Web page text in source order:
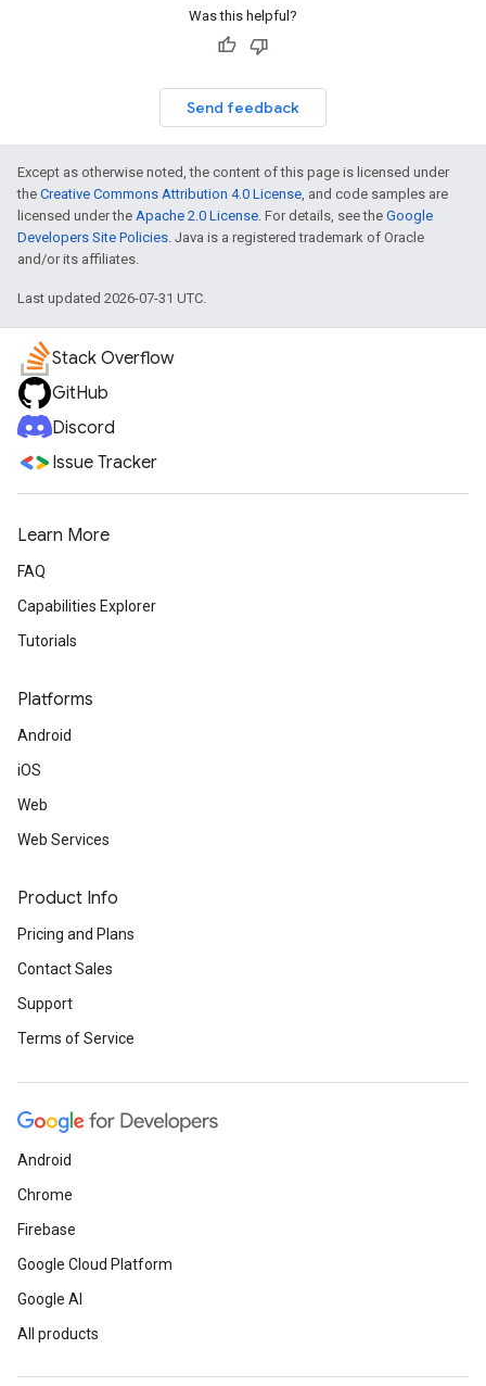
Was this helpful?
Send feedback
Except as otherwise noted, the content of this page is licensed under
the Creative Commons Attribution 4.0 License, and code samples are
licensed under the Apache 2.0 License. For details, see the Google
Developers Site Policies. Java is a registered trademark of Oracle
and/or its affiliates.
Last updated 2026-07-31 UTC.
Stack Overflow
GitHub
Discord
Issue Tracker
Learn More
FAQ
Capabilities Explorer
Tutorials
Platforms
Android
iOS
Web
Web Services
Product Info
Pricing and Plans
Contact Sales
Support
Terms of Service
Android
Chrome
Firebase
Google Cloud Platform
Google AI
All products